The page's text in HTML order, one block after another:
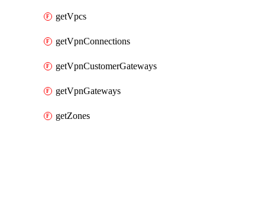
getVpcs
getVpnConnections
getVpnCustomerGateways
getVpnGateways
getZones